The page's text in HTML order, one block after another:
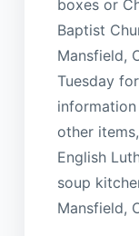
boxes or
Baptist
Mansfield,
Tuesday
other
English
soup
Mansfield,